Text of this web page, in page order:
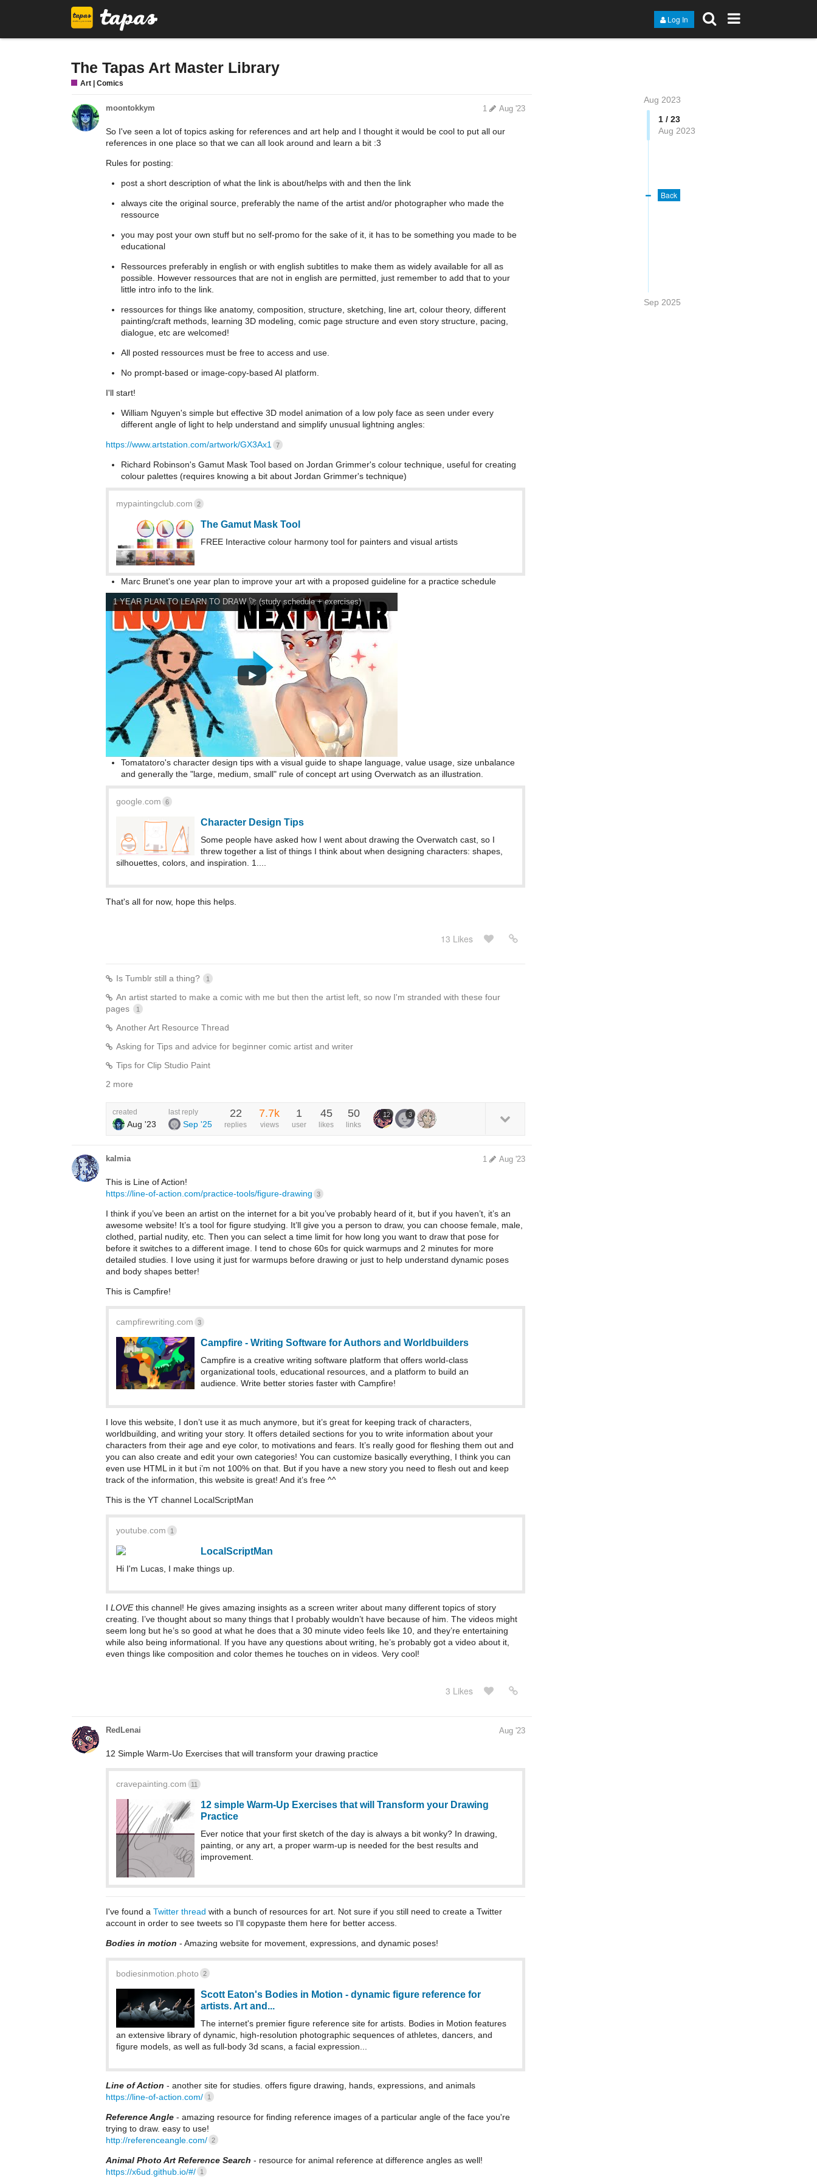
Log In
The Tapas Art Master Library
Art | Comics
Aug 2023
1 / 23
Aug 2023
Back
Sep 2025
moontokkym Aug '23
1
So I've seen a lot of topics asking for references and art help and I thought it would be cool to put all our
references in one place so that we can all look around and learn a bit :3
Rules for posting:
post a short description of what the link is about/helps with and then the link
always cite the original source, preferably the name of the artist and/or photographer who made the
ressource
you may post your own stuff but no self-promo for the sake of it, it has to be something you made to be
educational
Ressources preferably in english or with english subtitles to make them as widely available for all as
possible. However ressources that are not in english are permitted, just remember to add that to your
little intro info to the link.
ressources for things like anatomy, composition, structure, sketching, line art, colour theory, different
painting/craft methods, learning 3D modeling, comic page structure and even story structure, pacing,
dialogue, etc are welcomed!
All posted ressources must be free to access and use.
No prompt-based or image-copy-based AI platform.
I'll start!
William Nguyen's simple but effective 3D model animation of a low poly face as seen under every
different angle of light to help understand and simplify unusual lightning angles:
https://www.artstation.com/artwork/GX3Ax1 7
Richard Robinson's Gamut Mask Tool based on Jordan Grimmer's colour technique, useful for creating
colour palettes (requires knowing a bit about Jordan Grimmer's technique)
mypaintingclub.com 2
The Gamut Mask Tool
FREE Interactive colour harmony tool for painters and visual artists
Marc Brunet's one year plan to improve your art with a proposed guideline for a practice schedule
1 YEAR PLAN TO LEARN TO DRAW 🚀 (study schedule + exercises)
Tomatatoro's character design tips with a visual guide to shape language, value usage, size unbalance
and generally the "large, medium, small" rule of concept art using Overwatch as an illustration.
google.com 6
Character Design Tips
Some people have asked how I went about drawing the Overwatch cast, so I
threw together a list of things I think about when designing characters: shapes,
silhouettes, colors, and inspiration. 1....
That's all for now, hope this helps.
13 Likes
Is Tumblr still a thing? 1
An artist started to make a comic with me but then the artist left, so now I'm stranded with these four
pages
1
Another Art Resource Thread
Asking for Tips and advice for beginner comic artist and writer
Tips for Clip Studio Paint
2 more
created
Aug '23
last reply
Sep '25
22
replies
7.7k
views
1
user
45
likes
50
links
12 3
kalmia Aug '23
1
This is Line of Action!
https://line-of-action.com/practice-tools/figure-drawing
3
I think if you’ve been an artist on the internet for a bit you’ve probably heard of it, but if you haven’t, it’s an
awesome website! It’s a tool for figure studying. It’ll give you a person to draw, you can choose female, male,
clothed, partial nudity, etc. Then you can select a time limit for how long you want to draw that pose for
before it switches to a different image. I tend to chose 60s for quick warmups and 2 minutes for more
detailed studies. I love using it just for warmups before drawing or just to help understand dynamic poses
and body shapes better!
This is Campfire!
campfirewriting.com 3
Campfire - Writing Software for Authors and Worldbuilders
Campfire is a creative writing software platform that offers world-class
organizational tools, educational resources, and a platform to build an
audience. Write better stories faster with Campfire!
I love this website, I don’t use it as much anymore, but it’s great for keeping track of characters,
worldbuilding, and writing your story. It offers detailed sections for you to write information about your
characters from their age and eye color, to motivations and fears. It’s really good for fleshing them out and
you can also create and edit your own categories! You can customize basically everything, I think you can
even use HTML in it but i’m not 100% on that. But if you have a new story you need to flesh out and keep
track of the information, this website is great! And it’s free ^^
This is the YT channel LocalScriptMan
youtube.com 1
LocalScriptMan
Hi I'm Lucas, I make things up.
I LOVEthis channel! He gives amazing insights as a screen writer about many different topics of story
creating. I’ve thought about so many things that I probably wouldn’t have because of him. The videos might
seem long but he’s so good at what he does that a 30 minute video feels like 10, and they’re entertaining
while also being informational. If you have any questions about writing, he’s probably got a video about it,
even things like composition and color themes he touches on in videos. Very cool!
3 Likes
RedLenai Aug '23
12 Simple Warm-Uo Exercises that will transform your drawing practice
cravepainting.com 11
12 simple Warm-Up Exercises that will Transform your Drawing
Practice
Ever notice that your first sketch of the day is always a bit wonky? In drawing,
painting, or any art, a proper warm-up is needed for the best results and
improvement.
I've found a Twitter thread with a bunch of resources for art. Not sure if you still need to create a Twitter
account in order to see tweets so I'll copypaste them here for better access.
Bodies in motion - Amazing website for movement, expressions, and dynamic poses!
bodiesinmotion.photo 2
Scott Eaton's Bodies in Motion - dynamic figure reference for
artists. Art and...
The internet's premier figure reference site for artists. Bodies in Motion features
an extensive library of dynamic, high-resolution photographic sequences of athletes, dancers, and
figure models, as well as full-body 3d scans, a facial expression...
Line of Action - another site for studies. offers figure drawing, hands, expressions, and animals
https://line-of-action.com/
1
Reference Angle - amazing resource for finding reference images of a particular angle of the face you're
trying to draw. easy to use!
http://referenceangle.com/ 2
Animal Photo Art Reference Search - resource for animal reference at difference angles as well!
https://x6ud.github.io/#/
1